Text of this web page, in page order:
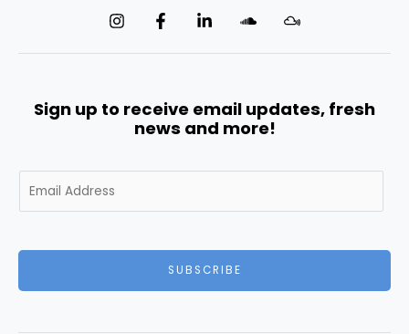
Sign up to receive email updates, fresh
news and more!
m
SUBSCRIBE